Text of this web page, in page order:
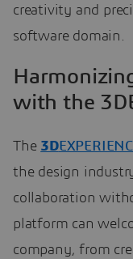
creativity and
software domain.
with the
The 3D
the design
collaboration
platform can
company, from